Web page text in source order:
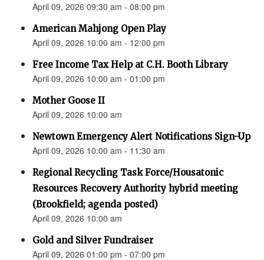
April 09, 2026 09:30 am - 08:00 pm
American Mahjong Open Play
April 09, 2026 10:00 am - 12:00 pm
Free Income Tax Help at C.H. Booth Library
April 09, 2026 10:00 am - 01:00 pm
Mother Goose II
April 09, 2026 10:00 am
Newtown Emergency Alert Notifications Sign-Up
April 09, 2026 10:00 am - 11:30 am
Regional Recycling Task Force/Housatonic
Resources Recovery Authority hybrid meeting
(Brookfield; agenda posted)
April 09, 2026 10:00 am
Gold and Silver Fundraiser
April 09, 2026 01:00 pm - 07:00 pm